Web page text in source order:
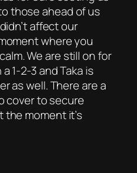
those ahead of us
affect our
where you
We are still on for
1-2-3 and Taka is
as well. There are a
cover to secure
moment it’s